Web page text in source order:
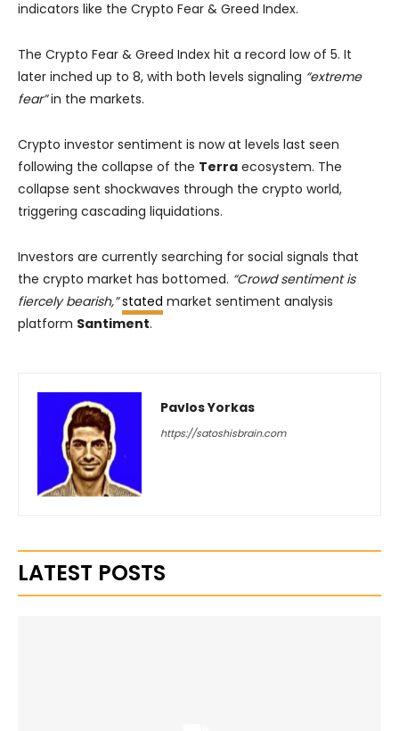
indicators like the Crypto Fear & Greed Index.
The Crypto Fear & Greed Index hit a record low of 5. It
later inched up to 8, with both levels signaling “extreme
fear”in the markets.
Crypto investor sentiment is now at levels last seen
following the collapse of the Terra ecosystem. The
collapse sent shockwaves through the crypto world,
triggering cascading liquidations.
Investors are currently searching for social signals that
the crypto market has bottomed. “Crowd sentiment is
fiercely bearish,” stated market sentiment analysis
platform Santiment.
Pavlos Yorkas
https://satoshisbrain.com
LATEST POSTS